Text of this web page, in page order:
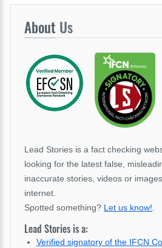
About Us
Lead Stories is a fact checking
looking for the latest false,
inaccurate stories, videos or
internet.
Spotted something? Let us know!.
Lead Stories is a:
Verified signatory of the IFCN